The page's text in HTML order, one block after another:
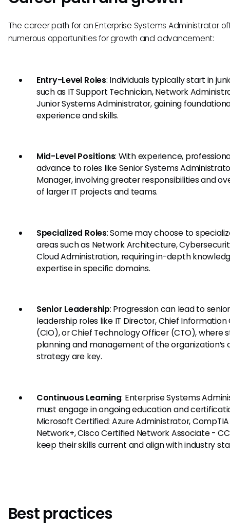
The career path for an Enterprise Systems Administrator
numerous opportunities for growth and advancement:
Entry-Level Roles: Individuals typically start in
such as IT Support Technician, Network
Junior Systems Administrator, gaining
experience and skills.
Mid-Level Positions: With experience,
advance to roles like Senior Systems
Manager, involving greater responsibilities and
of larger IT projects and teams.
Specialized Roles: Some may choose to
areas such as Network Architecture,
Cloud Administration, requiring in-depth
expertise in specific domains.
Senior Leadership: Progression can lead to senior
leadership roles like IT Director, Chief
(CIO), or Chief Technology Officer (CTO), where
planning and management of the organization’s
strategy are key.
Continuous Learning: Enterprise Systems
must engage in ongoing education and
Microsoft Certified: Azure Administrator, CompTIA
Network+, Cisco Certified Network Associate -
keep their skills current and align with industry
Best practices